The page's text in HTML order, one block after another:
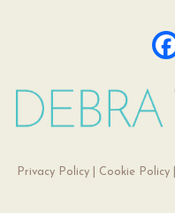
Privacy Policy| Cookie Policy|